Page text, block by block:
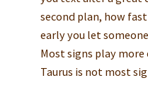
second plan, how
early you let
Most signs play
Taurus is not most